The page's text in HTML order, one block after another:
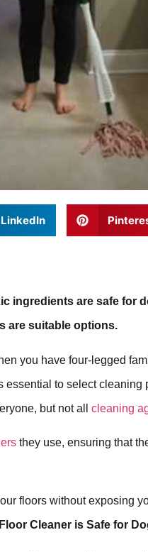
LinkedIn
ingredients are safe for
are suitable options.
you have four-legged
to select cleaning
but not all cleaning
they use, ensuring that
floors without exposing
Cleaner is Safe for